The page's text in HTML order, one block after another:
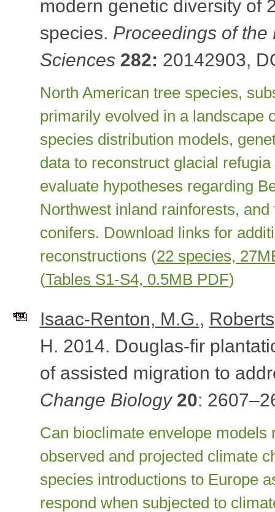
modern genetic diversity of
species. Proceedings of
Sciences 282: 20142903,
North American tree species,
primarily evolved in a landscape
species distribution models,
data to reconstruct glacial
evaluate hypotheses regarding
Northwest inland rainforests,
conifers. Download links for
reconstructions (22 species,
(Tables S1-S4, 0.5MB PDF)
Isaac-Renton, M.G.,
H. 2014. Douglas-fir
of assisted migration to
Change Biology 20:
Can bioclimate envelope
observed and projected climate
species introductions to Europe
respond when subjected to